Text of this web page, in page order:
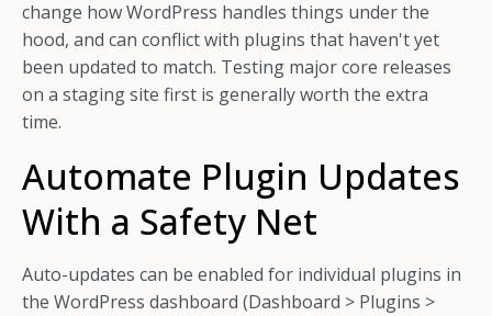
change how WordPress handles things under the
hood, and can conflict with plugins that haven't yet
been updated to match. Testing major core releases
on a staging site first is generally worth the extra
time.
Automate Plugin Updates
With a Safety Net
Auto-updates can be enabled for individual plugins in
the WordPress dashboard (Dashboard > Plugins >